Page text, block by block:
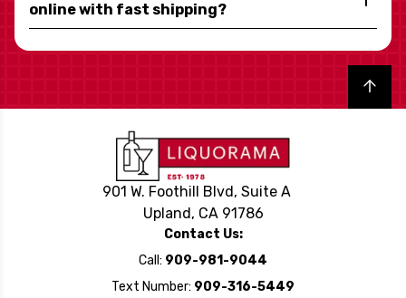
online with fast shipping?
Back to top
901 W. Foothill Blvd, Suite A
Upland, CA 91786
Contact Us:
Call: 909-981-9044
Text Number: 909-316-5449